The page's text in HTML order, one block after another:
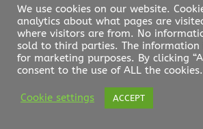
$ 20.00
ABOUT US FAQ
We use cookies on our website.
analytics about what pages are
where visitors are from. No
sold to third parties. The
for marketing purposes. By clicking
consent to the use of ALL the cookies.
Cookie settings ACCEPT